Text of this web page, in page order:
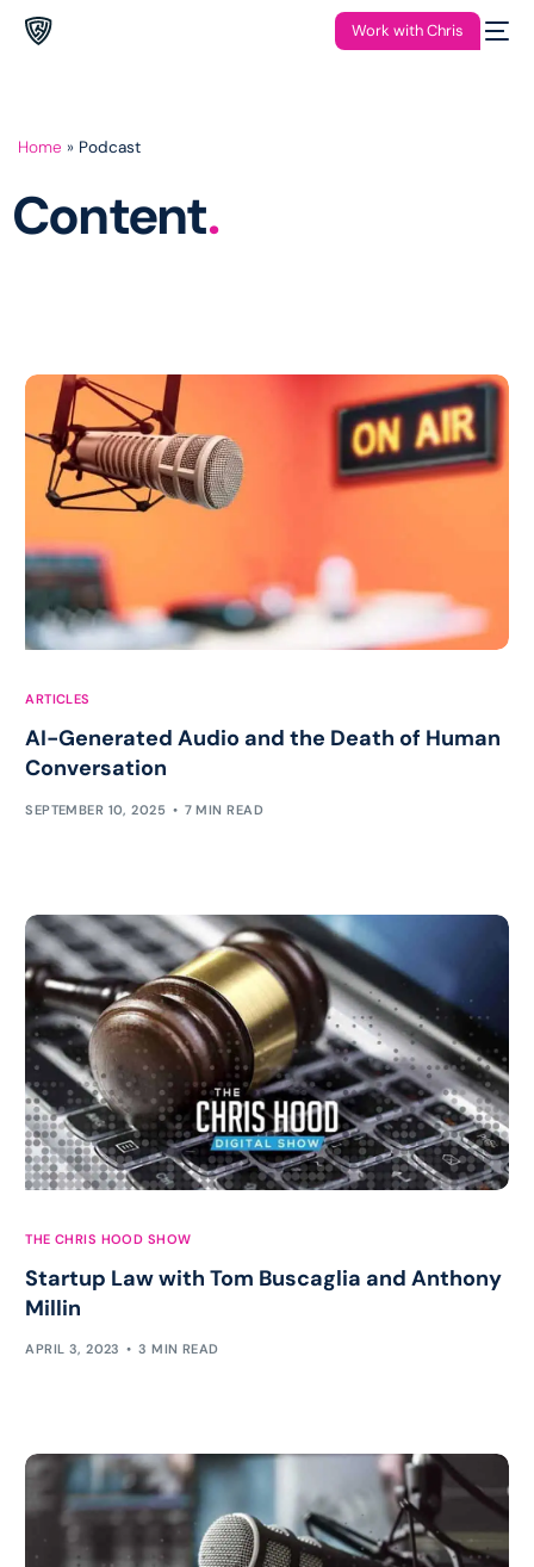
Work with Chris
Home » Podcast
Content.
ARTICLES
AI-Generated Audio and the Death of Human
Conversation
SEPTEMBER 10, 2025 7 MIN READ
THE CHRIS HOOD SHOW
Startup Law with Tom Buscaglia and Anthony
Millin
APRIL 3, 2023 3 MIN READ